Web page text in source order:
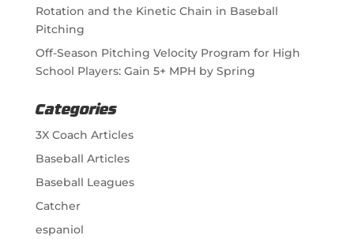
Rotation and the Kinetic Chain in Baseball
Pitching
Off-Season Pitching Velocity Program for High
School Players: Gain 5+ MPH by Spring
Categories
3X Coach Articles
Baseball Articles
Baseball Leagues
Catcher
espaniol